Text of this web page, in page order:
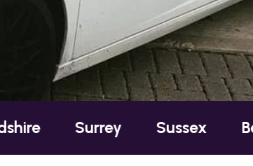
Surrey Sussex Berkshire